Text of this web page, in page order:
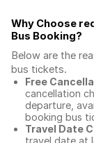
Why Choose
Bus Booking?
Below are the
bus tickets.
Free
cancellation
departure,
booking bus
Travel Date
travel date at